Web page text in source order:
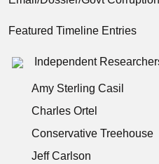
Featured Timeline Entries
Independent
Amy Sterling Casil
Charles Ortel
Conservative Treehouse
Jeff Carlson